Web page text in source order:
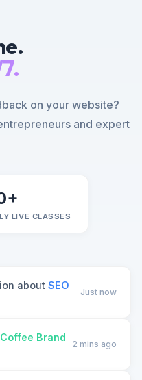
on your website?
and expert
LIVE CLASSES
about SEO
Just now
Coffee Brand
2 mins ago